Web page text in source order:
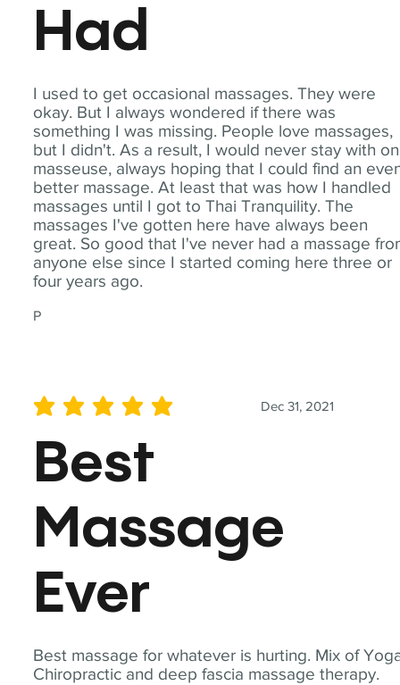
I used to get occasional massages. They were
okay. But I always wondered if there was
something I was missing. People love massages,
but I didn't. As a result, I would never stay with
masseuse, always hoping that I could find an
better massage. At least that was how I handled
massages until I got to Thai Tranquility. The
massages I've gotten here have always been
great. So good that I've never had a massage
anyone else since I started coming here three or
four years ago.
P
Had
Best massage for whatever is hurting. Mix of
Chiropractic and deep fascia massage therapy.
Dec 31, 2021
average rating is 5 out of 5
Best
Massage
Ever